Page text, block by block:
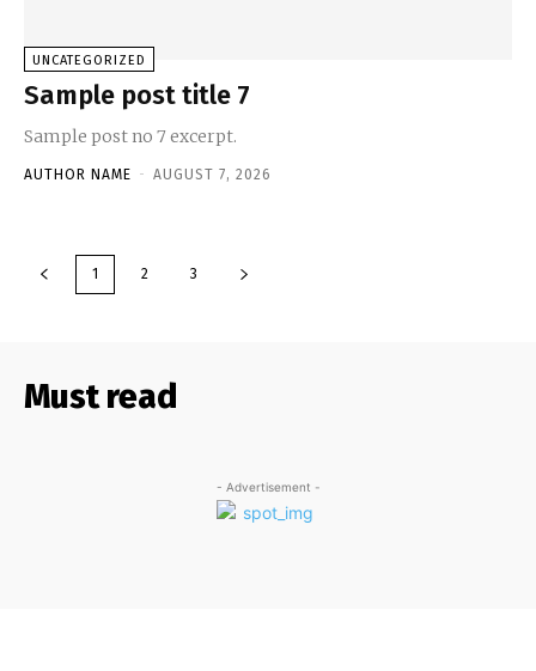
UNCATEGORIZED
Sample post title 7
Sample post no 7 excerpt.
AUTHOR NAME - AUGUST 7, 2026
1 2 3
Must read
- Advertisement -